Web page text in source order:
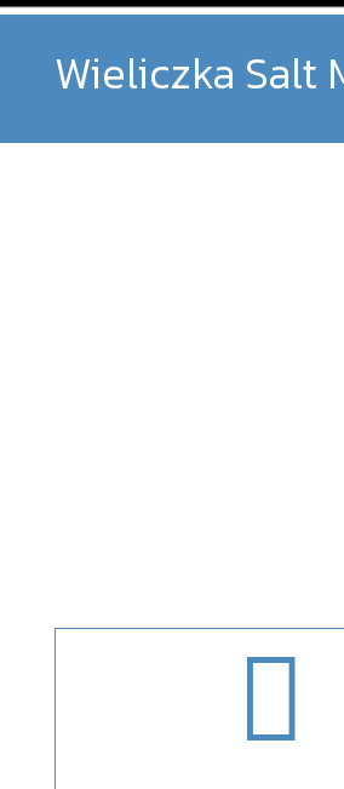
Wieliczka Salt
